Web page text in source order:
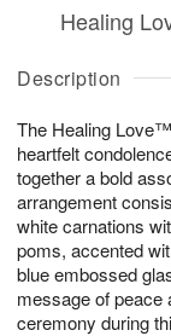
Description
The Healing
heartfelt
together a bold
arrangement
white carnations
poms, accented
blue embossed
message of peace
ceremony during
Healing